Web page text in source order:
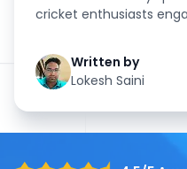
cricket enthusiasts
Written by
Lokesh Saini